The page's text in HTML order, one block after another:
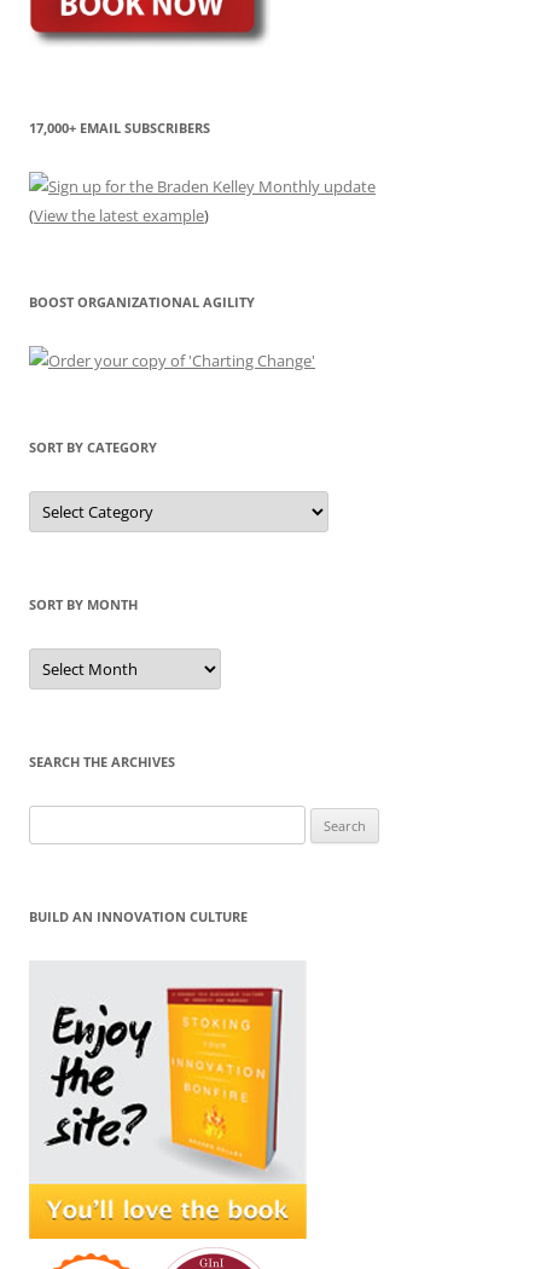
17,000+ EMAIL SUBSCRIBERS
(View the latest example)
BOOST ORGANIZATIONAL AGILITY
SORT BY CATEGORY
Sort
by
Category
SORT BY MONTH
Sort
by
Month
SEARCH THE ARCHIVES
for:
BUILD AN INNOVATION CULTURE